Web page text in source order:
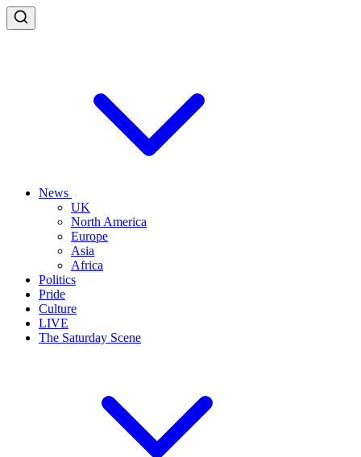
News
UK
North America
Europe
Asia
Africa
Politics
Pride
Culture
LIVE
The Saturday Scene